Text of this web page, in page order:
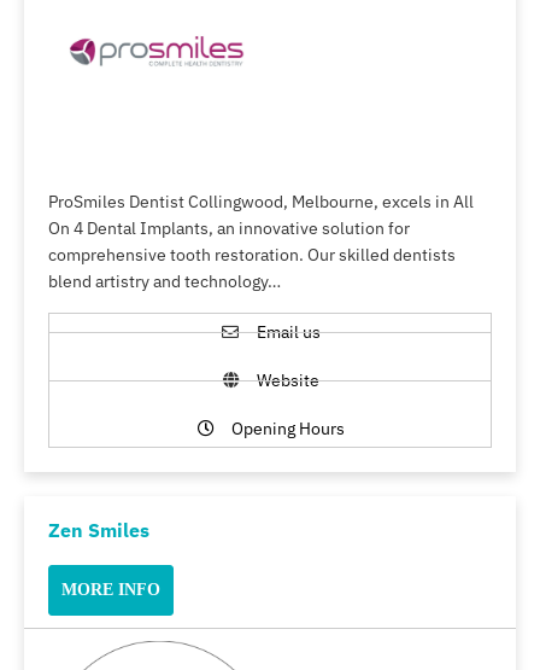
ProSmiles Dentist Collingwood, Melbourne, excels in All
On 4 Dental Implants, an innovative solution for
comprehensive tooth restoration. Our skilled dentists
blend artistry and technology…
Email us
Website
Opening Hours
Zen Smiles
MORE INFO